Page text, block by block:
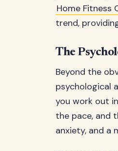
Home Fitness
trend,
The
Beyond the
psychological
you work out
the pace, and
anxiety, and a